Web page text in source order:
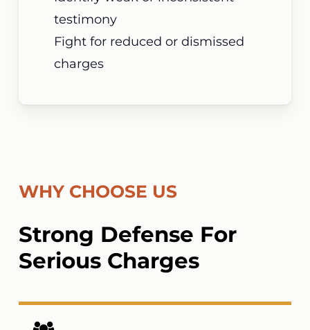
testimony
Fight for reduced or dismissed
charges
WHY CHOOSE US
Strong Defense For
Serious Charges